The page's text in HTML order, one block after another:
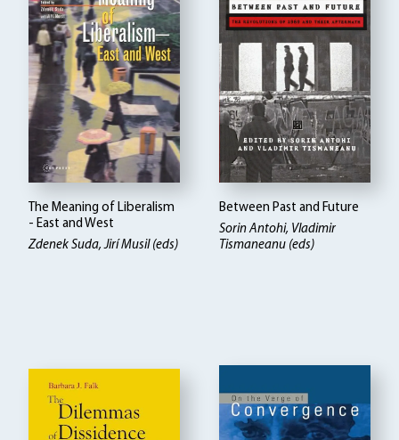
The Meaning of Liberalism
- East and West
Zdenek Suda, Jirí Musil (eds)
Between Past and Future
Sorin Antohi, Vladimir
Tismaneanu (eds)